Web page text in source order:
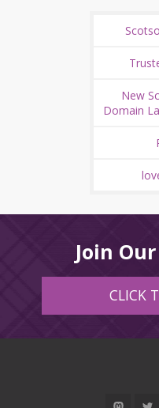
New
Domain
Join
CLICK